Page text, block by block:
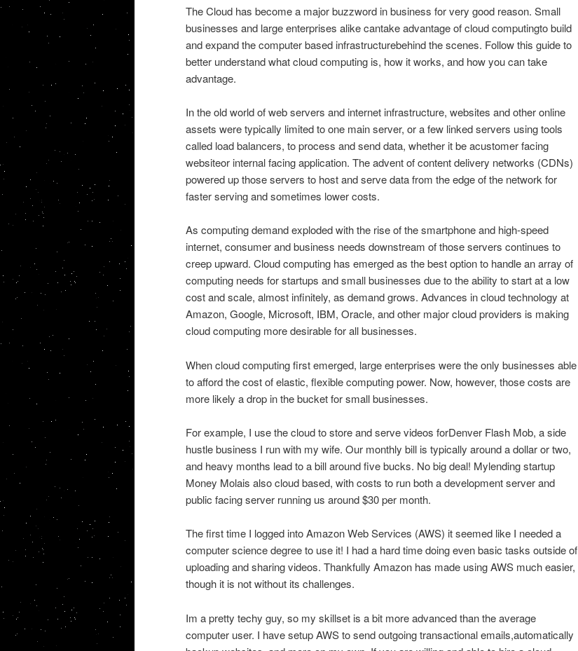
The Cloud has become a major buzzword in business for very good reason. Small
businesses and large enterprises alike cantake advantage of cloud computingto build
and expand the computer based infrastructurebehind the scenes. Follow this guide to
better understand what cloud computing is, how it works, and how you can take
advantage.
In the old world of web servers and internet infrastructure, websites and other online
assets were typically limited to one main server, or a few linked servers using tools
called load balancers, to process and send data, whether it be acustomer facing
websiteor internal facing application. The advent of content delivery networks (CDNs)
powered up those servers to host and serve data from the edge of the network for
faster serving and sometimes lower costs.
As computing demand exploded with the rise of the smartphone and high-speed
internet, consumer and business needs downstream of those servers continues to
creep upward. Cloud computing has emerged as the best option to handle an array of
computing needs for startups and small businesses due to the ability to start at a low
cost and scale, almost infinitely, as demand grows. Advances in cloud technology at
Amazon, Google, Microsoft, IBM, Oracle, and other major cloud providers is making
cloud computing more desirable for all businesses.
When cloud computing first emerged, large enterprises were the only businesses able
to afford the cost of elastic, flexible computing power. Now, however, those costs are
more likely a drop in the bucket for small businesses.
For example, I use the cloud to store and serve videos forDenver Flash Mob, a side
hustle business I run with my wife. Our monthly bill is typically around a dollar or two,
and heavy months lead to a bill around five bucks. No big deal! Mylending startup
Money Molais also cloud based, with costs to run both a development server and
public facing server running us around $30 per month.
The first time I logged into Amazon Web Services (AWS) it seemed like I needed a
computer science degree to use it! I had a hard time doing even basic tasks outside of
uploading and sharing videos. Thankfully Amazon has made using AWS much easier,
though it is not without its challenges.
Im a pretty techy guy, so my skillset is a bit more advanced than the average
computer user. I have setup AWS to send outgoing transactional emails,automatically